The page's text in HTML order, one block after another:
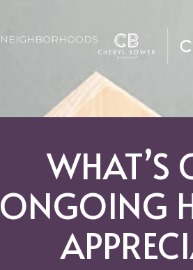
NEIGHBORHOODS
WHAT’S
ONGOING